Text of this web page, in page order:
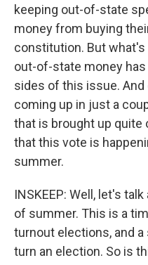
keeping out-of-state
money from buying
constitution. But
out-of-state money
sides of this issue.
coming up in just a
that is brought up quite
that this vote is
summer.
INSKEEP: Well, let's
of summer. This is a
turnout elections, and
turn an election. So is